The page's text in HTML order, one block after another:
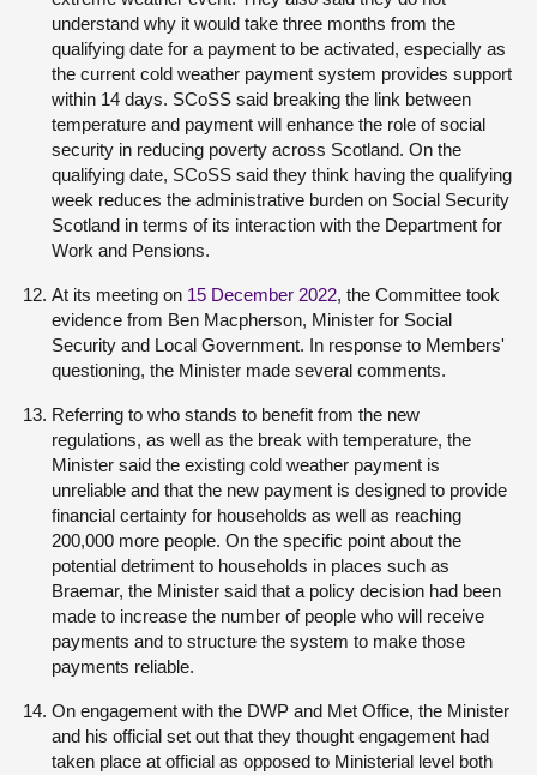
understand why it would take three months from the
qualifying date for a payment to be activated, especially as
the current cold weather payment system provides support
within 14 days. SCoSS said breaking the link between
temperature and payment will enhance the role of social
security in reducing poverty across Scotland. On the
qualifying date, SCoSS said they think having the qualifying
week reduces the administrative burden on Social Security
Scotland in terms of its interaction with the Department for
Work and Pensions.
At its meeting on 15 December 2022, the Committee took
evidence from Ben Macpherson, Minister for Social
Security and Local Government. In response to Members'
questioning, the Minister made several comments.
Referring to who stands to benefit from the new
regulations, as well as the break with temperature, the
Minister said the existing cold weather payment is
unreliable and that the new payment is designed to provide
financial certainty for households as well as reaching
200,000 more people. On the specific point about the
potential detriment to households in places such as
Braemar, the Minister said that a policy decision had been
made to increase the number of people who will receive
payments and to structure the system to make those
payments reliable.
On engagement with the DWP and Met Office, the Minister
and his official set out that they thought engagement had
taken place at official as opposed to Ministerial level both